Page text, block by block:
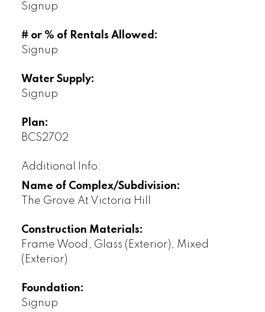
Signup
# or % of Rentals Allowed:
Signup
Water Supply:
Signup
Plan:
BCS2702
Additional Info:
Name of Complex/Subdivision:
The Grove At Victoria Hill
Construction Materials:
Frame Wood, Glass (Exterior), Mixed
(Exterior)
Foundation:
Signup